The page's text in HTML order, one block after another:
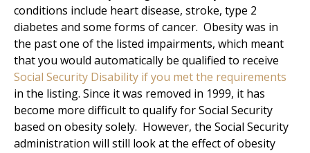
conditions include heart disease, stroke, type 2
diabetes and some forms of cancer. Obesity was in
the past one of the listed impairments, which meant
that you would automatically be qualified to receive
Social Security Disability if you met the requirements
in the listing. Since it was removed in 1999, it has
become more difficult to qualify for Social Security
based on obesity solely. However, the Social Security
administration will still look at the effect of obesity